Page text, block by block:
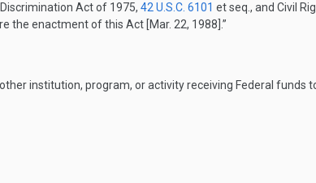
Act of 1975, 42 U.S.C. 6101 et seq., and Civil
the enactment of this Act [Mar. 22, 1988 ].”
institution, program, or activity receiving Federal funds